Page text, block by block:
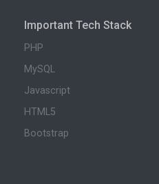
Important Tech Stack
PHP
MySQL
Javascript
HTML5
Bootstrap